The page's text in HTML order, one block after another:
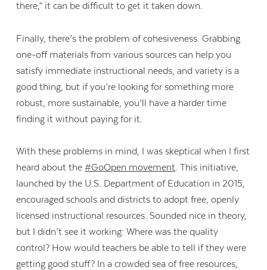
there,” it can be difficult to get it taken down.
Finally, there’s the problem of cohesiveness. Grabbing
one-off materials from various sources can help you
satisfy immediate instructional needs, and variety is a
good thing, but if you’re looking for something more
robust, more sustainable, you’ll have a harder time
finding it without paying for it.
With these problems in mind, I was skeptical when I first
heard about the#GoOpen movement. This initiative,
launched by the U.S. Department of Education in 2015,
encouraged schools and districts to adopt free, openly
licensed instructional resources. Sounded nice in theory,
but I didn’t see it working: Where was the quality
control? How would teachers be able to tell if they were
getting good stuff? In a crowded sea of free resources,